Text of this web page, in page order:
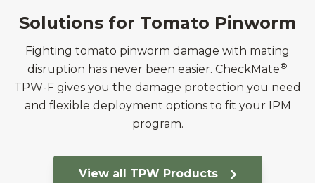
Solutions for Tomato Pinworm
Fighting tomato pinworm damage with mating
disruption has never been easier. CheckMate®
TPW-F gives you the damage protection you need
and flexible deployment options to fit your IPM
program.
View all TPW Products